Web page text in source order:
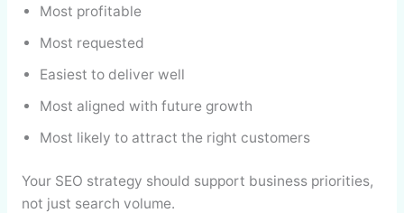
Most profitable
Most requested
Easiest to deliver well
Most aligned with future growth
Most likely to attract the right customers
Your SEO strategy should support business priorities,
not just search volume.